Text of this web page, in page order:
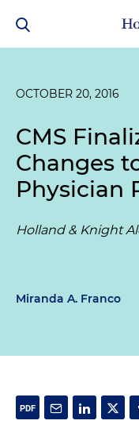
OCTOBER 20, 2016
CMS
Changes
Physician
Holland & Knight
Miranda A. Franco